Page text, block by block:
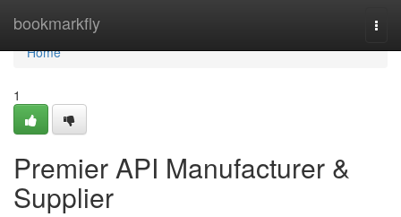
bookmarkfly
Home
Home
1
Premier API Manufacturer &
Supplier